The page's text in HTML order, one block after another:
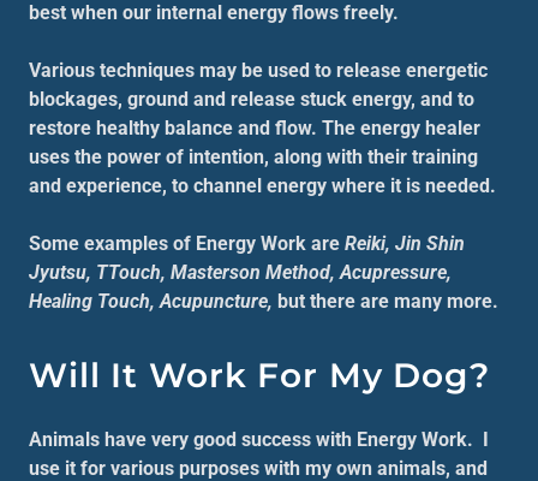
best when our internal energy flows freely.
Various techniques may be used to release energetic
blockages, ground and release stuck energy, and to
restore healthy balance and flow. The energy healer
uses the power of intention, along with their training
and experience, to channel energy where it is needed.
Some examples of Energy Work are Reiki, Jin Shin
Jyutsu, TTouch, Masterson Method, Acupressure,
Healing Touch, Acupuncture, but there are many more.
Will It Work For My Dog?
Animals have very good success with Energy Work. I
use it for various purposes with my own animals, and